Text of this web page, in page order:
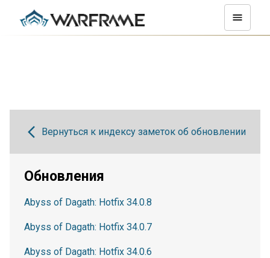
Вернуться к индексу заметок об обновлении
Обновления
Abyss of Dagath: Hotfix 34.0.8
Abyss of Dagath: Hotfix 34.0.7
Abyss of Dagath: Hotfix 34.0.6